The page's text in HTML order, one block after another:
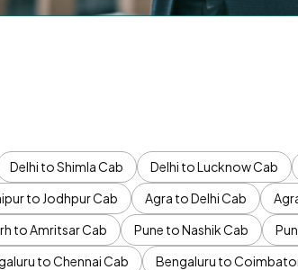
Delhi to Shimla Cab Delhi to Lucknow Cab
to Jodhpur Cab Agra to Delhi Cab
to Amritsar Cab Pune to Nashik Cab
to Chennai Cab
Bengaluru to